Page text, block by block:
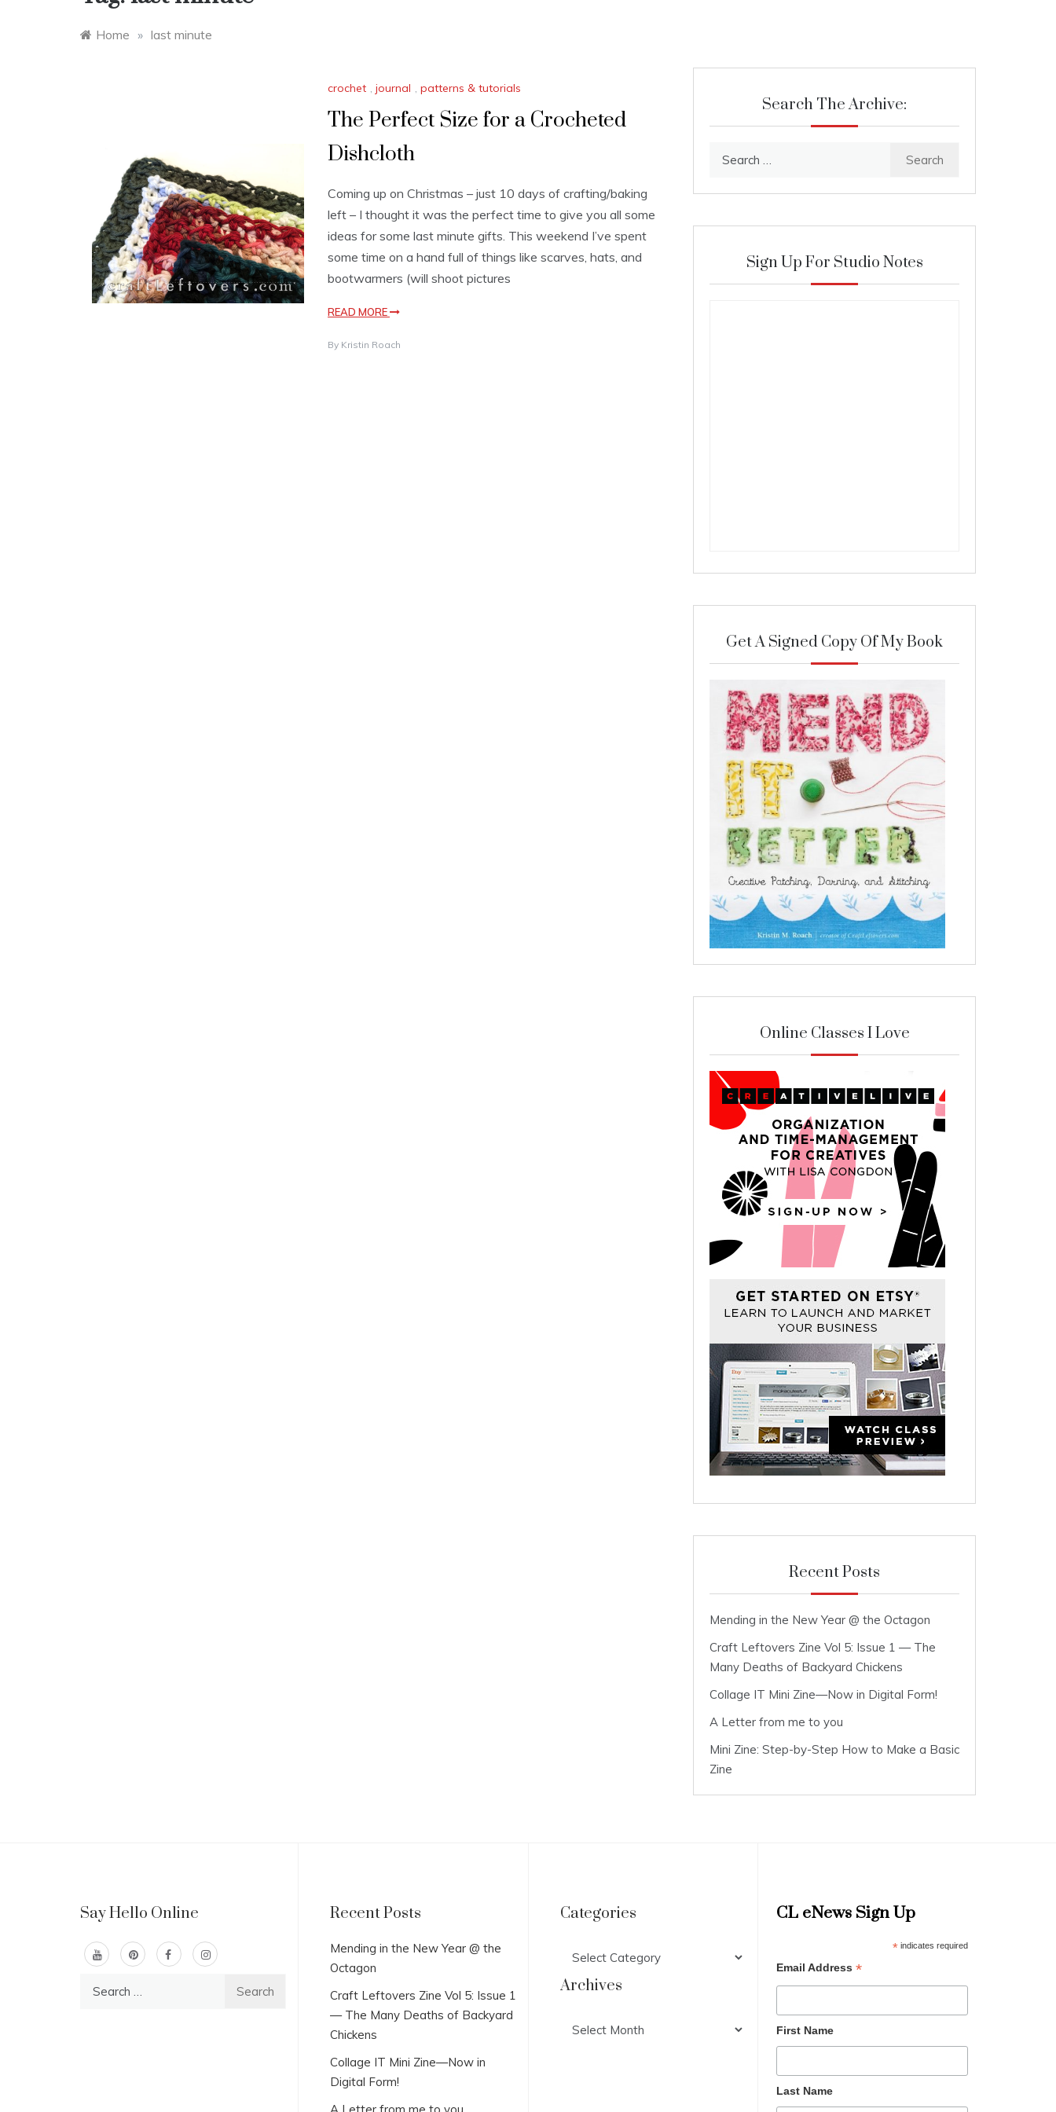
Home » last minute
crochet , journal , patterns & tutorials
The Perfect Size for a Crocheted
Dishcloth
Coming up on Christmas – just 10 days of crafting/baking
left – I thought it was the perfect time to give you all some
ideas for some last minute gifts. This weekend I’ve spent
some time on a hand full of things like scarves, hats, and
bootwarmers (will shoot pictures
READ MORE
By Kristin Roach
Search The Archive:
Sign Up For Studio Notes
Get A Signed Copy Of My Book
Online Classes I Love
Recent Posts
Mending in the New Year @ the Octagon
Craft Leftovers Zine Vol 5: Issue 1 — The
Many Deaths of Backyard Chickens
Collage IT Mini Zine—Now in Digital Form!
A Letter from me to you
Mini Zine: Step-by-Step How to Make a Basic
Zine
Say Hello Online Recent Posts
Mending in the New Year @ the
Octagon
Craft Leftovers Zine Vol 5: Issue 1
— The Many Deaths of Backyard
Chickens
Collage IT Mini Zine—Now in
Digital Form!
Categories
Archives
CL eNews Sign Up
*indicates required
Email Address *
First Name
Last Name